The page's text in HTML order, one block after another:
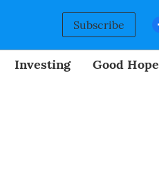
Subscribe
Investing Good Hope